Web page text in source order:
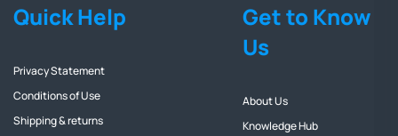
Quick Help
Privacy Statement
Conditions of Use
Shipping & returns
Get to Know
Us
About Us
Knowledge Hub